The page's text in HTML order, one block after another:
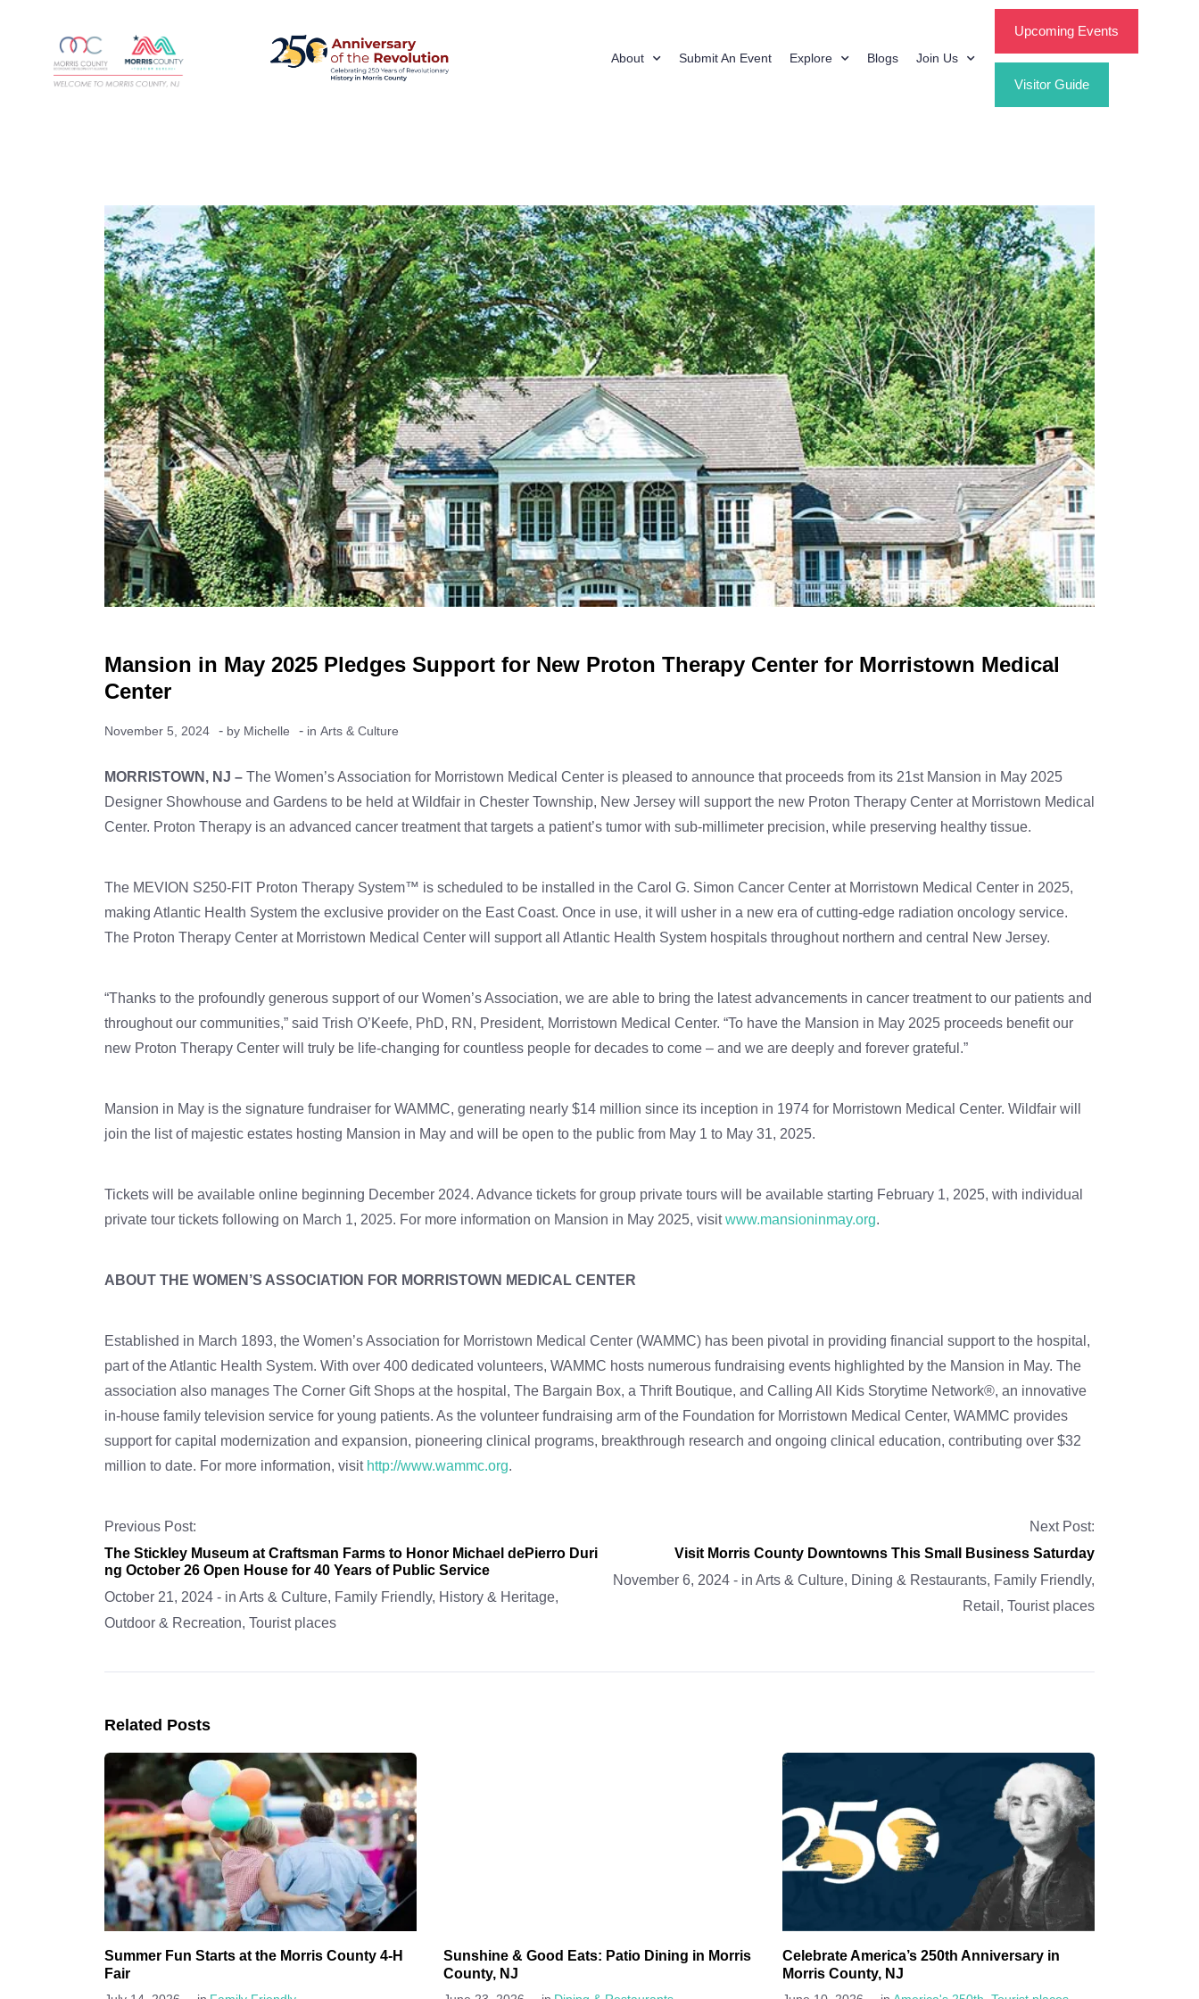
About Submit An Event Explore Blogs Join Us
Upcoming Events
Visitor Guide
Mansion in May 2025 Pledges Support for New Proton Therapy Center for Morristown Medical
Center
November 5, 2024 - by Michelle - in Arts & Culture
MORRISTOWN, NJ – The Women’s Association for Morristown Medical Center is pleased to announce that proceeds from its 21st Mansion in May 2025
Designer Showhouse and Gardens to be held at Wildfair in Chester Township, New Jersey will support the new Proton Therapy Center at Morristown Medical
Center. Proton Therapy is an advanced cancer treatment that targets a patient’s tumor with sub-millimeter precision, while preserving healthy tissue.
The MEVION S250-FIT Proton Therapy System™ is scheduled to be installed in the Carol G. Simon Cancer Center at Morristown Medical Center in 2025,
making Atlantic Health System the exclusive provider on the East Coast. Once in use, it will usher in a new era of cutting-edge radiation oncology service.
The Proton Therapy Center at Morristown Medical Center will support all Atlantic Health System hospitals throughout northern and central New Jersey.
“Thanks to the profoundly generous support of our Women’s Association, we are able to bring the latest advancements in cancer treatment to our patients and
throughout our communities,” said Trish O’Keefe, PhD, RN, President, Morristown Medical Center. “To have the Mansion in May 2025 proceeds benefit our
new Proton Therapy Center will truly be life-changing for countless people for decades to come – and we are deeply and forever grateful.”
Mansion in May is the signature fundraiser for WAMMC, generating nearly $14 million since its inception in 1974 for Morristown Medical Center. Wildfair will
join the list of majestic estates hosting Mansion in May and will be open to the public from May 1 to May 31, 2025.
Tickets will be available online beginning December 2024. Advance tickets for group private tours will be available starting February 1, 2025, with individual
private tour tickets following on March 1, 2025. For more information on Mansion in May 2025, visitwww.mansioninmay.org.
ABOUT THE WOMEN’S ASSOCIATION FOR MORRISTOWN MEDICAL CENTER
Established in March 1893, the Women’s Association for Morristown Medical Center (WAMMC) has been pivotal in providing financial support to the hospital,
part of the Atlantic Health System. With over 400 dedicated volunteers, WAMMC hosts numerous fundraising events highlighted by the Mansion in May. The
association also manages The Corner Gift Shops at the hospital, The Bargain Box, a Thrift Boutique, and Calling All Kids Storytime Network®, an innovative
in-house family television service for young patients. As the volunteer fundraising arm of the Foundation for Morristown Medical Center, WAMMC provides
support for capital modernization and expansion, pioneering clinical programs, breakthrough research and ongoing clinical education, contributing over $32
million to date. For more information, visit http://www.wammc.org.
Previous Post:
The Stickley Museum at Craftsman Farms to Honor Michael dePierro Duri
ng October 26 Open House for 40 Years of Public Service
October 21, 2024 - in Arts & Culture, Family Friendly, History & Heritage,
Outdoor & Recreation, Tourist places
Next Post:
Visit Morris County Downtowns This Small Business Saturday
November 6, 2024 - in Arts & Culture, Dining & Restaurants, Family Friendly,
Retail , Tourist places
Related Posts
Summer Fun Starts at the Morris County 4-H
Fair
Sunshine & Good Eats: Patio Dining in Morris
County, NJ
Celebrate America’s 250th Anniversary in
Morris County, NJ